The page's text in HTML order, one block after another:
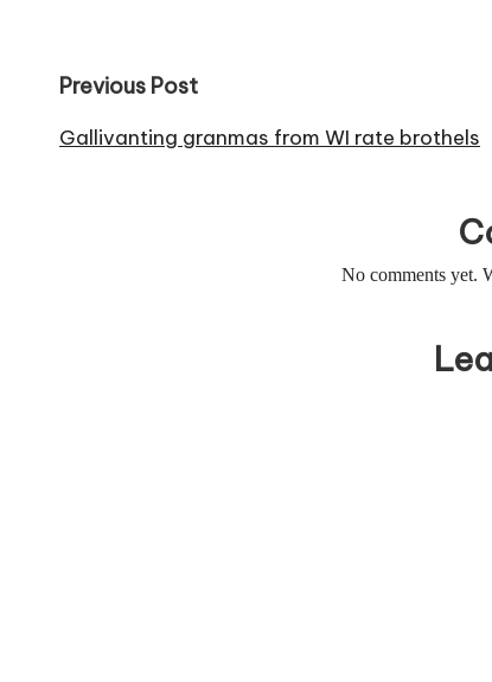
Post
navigation
Previous Post
Gallivanting granmas from WI rate brothels
No comments yet.